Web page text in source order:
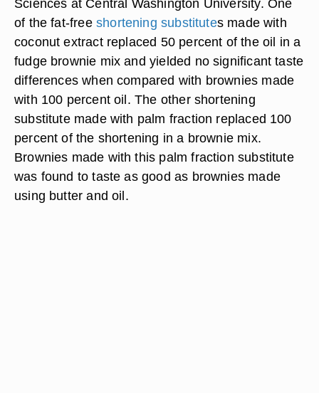
Sciences at Central Washington University. One
of the fat-free shortening substitutes made with
coconut extract replaced 50 percent of the oil in a
fudge brownie mix and yielded no significant taste
differences when compared with brownies made
with 100 percent oil. The other shortening
substitute made with palm fraction replaced 100
percent of the shortening in a brownie mix.
Brownies made with this palm fraction substitute
was found to taste as good as brownies made
using butter and oil.